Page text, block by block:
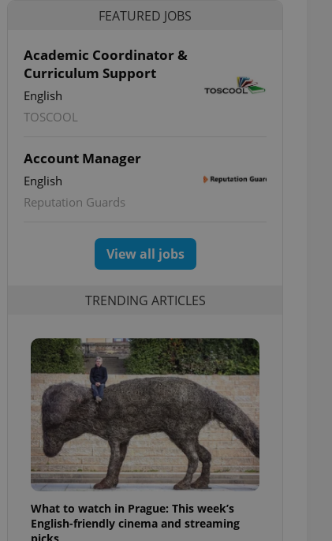
FEATURED JOBS
Academic Coordinator &
Curriculum Support
English
TOSCOOL
Account Manager
English
Reputation Guards
View all jobs
TRENDING ARTICLES
What to watch in Prague: This week’s
English-friendly cinema and streaming